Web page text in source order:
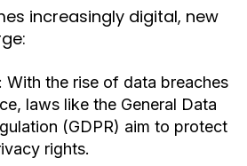
increasingly digital, new
With the rise of data breaches
laws like the General Data
(GDPR) aim to protect
rights.